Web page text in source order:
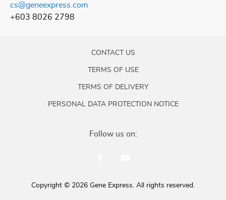
cs@geneexpress.com
+603 8026 2798
CONTACT US
TERMS OF USE
TERMS OF DELIVERY
PERSONAL DATA PROTECTION NOTICE
Follow us on:
Copyright © 2026 Gene Express. All rights reserved.